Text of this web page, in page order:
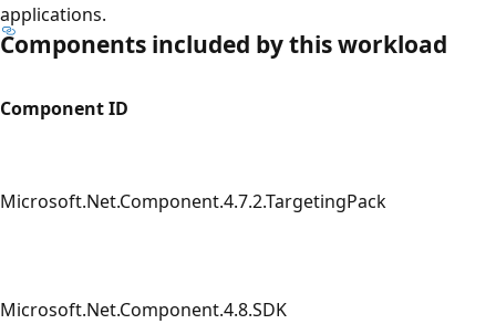
applications.
Components included by this workload
Component ID
Microsoft.Net.Component.4.7.2.TargetingPack
Microsoft.Net.Component.4.8.SDK